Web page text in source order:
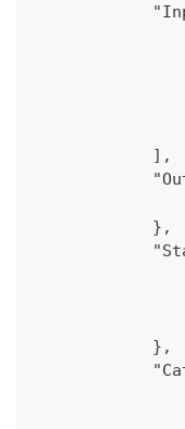
            ],
            },
            },